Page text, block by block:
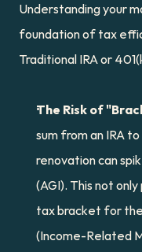
Understanding your
foundation of tax
Traditional IRA or
The Risk of
sum from an IRA
renovation can
(AGI). This not
tax bracket for
(Income-Related